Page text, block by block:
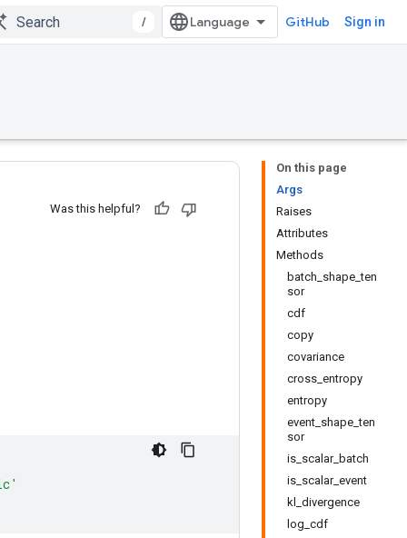
/ GitHub Sign in
On this page
Args
Raises
Attributes
Methods
batch_shape_ten
sor
cdf
copy
covariance
cross_entropy
entropy
event_shape_ten
sor
is_scalar_batch
is_scalar_event
kl_divergence
log_cdf
Was this helpful?